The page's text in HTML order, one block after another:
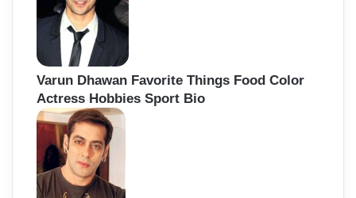
Varun Dhawan Favorite Things Food Color
Actress Hobbies Sport Bio